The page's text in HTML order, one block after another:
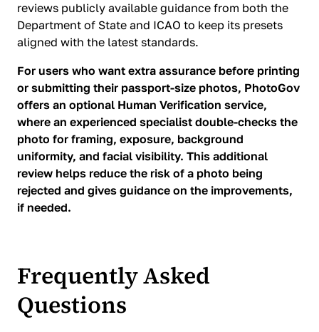
reviews publicly available guidance from both the
Department of State and ICAO to keep its presets
aligned with the latest standards.
For users who want extra assurance before printing
or submitting their passport-size photos, PhotoGov
offers an optional Human Verification service,
where an experienced specialist double-checks the
photo for framing, exposure, background
uniformity, and facial visibility. This additional
review helps reduce the risk of a photo being
rejected and gives guidance on the improvements,
if needed.
Frequently Asked
Questions